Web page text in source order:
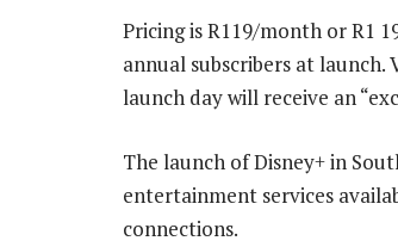
Pricing is R119/month or R1
annual subscribers at
launch day will receive an
The launch of Disney+ in
entertainment services
connections.